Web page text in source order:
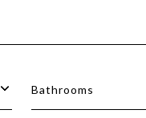
Bathrooms